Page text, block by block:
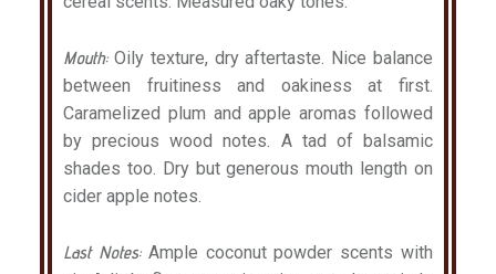
Mouth: Oily texture, dry aftertaste. Nice balance
between fruitiness and oakiness at first.
Caramelized plum and apple aromas followed
by precious wood notes. A tad of balsamic
shades too. Dry but generous mouth length on
cider apple notes.
Last Notes: Ample coconut powder scents with